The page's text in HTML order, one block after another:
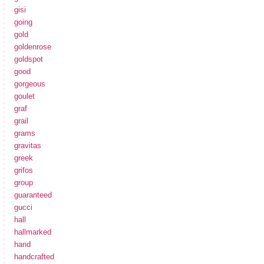
gisi
going
gold
goldenrose
goldspot
good
gorgeous
goulet
graf
grail
grams
gravitas
greek
grifos
group
guaranteed
gucci
hall
hallmarked
hand
handcrafted